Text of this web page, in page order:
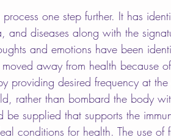
one step further. It has
and diseases along with the
and emotions have been
away from health because
providing desired frequency at the
rather than bombard the body
supplied that supports the
conditions for health. The use of